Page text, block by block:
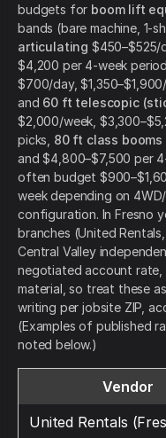
budgets for boom lift
bands (bare machine, 1-
articulating $450–$525/
$4,200 per 4-week
$700/day,
and 60 ft telescopic
$2,000/week,
picks, 80 ft class booms
and $4,800–$7,500 per
often budget
week depending on
configuration. In Fresno
branches (United
Central Valley
negotiated account
material, so treat these as
writing per jobsite ZIP,
(Examples of published
noted below.)
Vendor
United Rentals